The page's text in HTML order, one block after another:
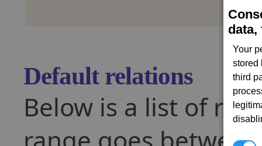
data,
Your
stored
third
Default relations
Below is a list of